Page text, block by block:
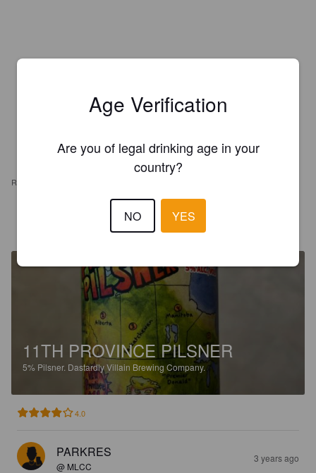
REVIEWS
CARNELLEY T
11TH PROVINCE PILSNER
5% Pilsner. Dastardly Villain Brewing Company.
4.0
PARKRES
@ MLCC
3 years ago
Age Verification
Are you of legal drinking age in your
country?
NO YES